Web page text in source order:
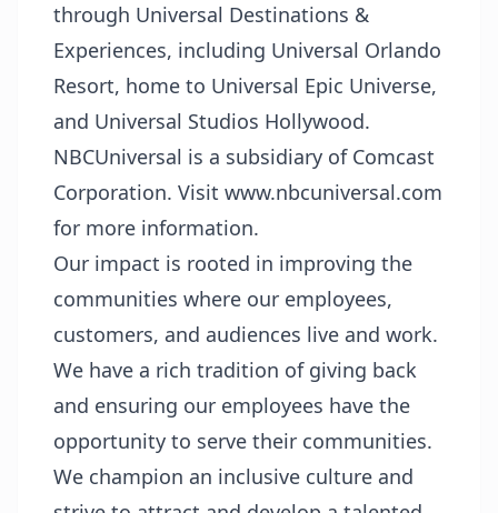
through Universal Destinations &
Experiences, including Universal Orlando
Resort, home to Universal Epic Universe,
and Universal Studios Hollywood.
NBCUniversal is a subsidiary of Comcast
Corporation. Visit www.nbcuniversal.com
for more information.
Our impact is rooted in improving the
communities where our employees,
customers, and audiences live and work.
We have a rich tradition of giving back
and ensuring our employees have the
opportunity to serve their communities.
We champion an inclusive culture and